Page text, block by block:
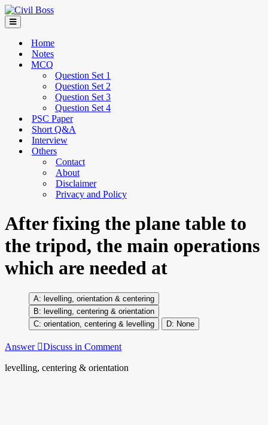
Home
Notes
MCQ
Question Set 1
Question Set 2
Question Set 3
Question Set 4
PSC Paper
Short Q&A
Interview
Others
Contact
About
Disclaimer
Privacy and Policy
After fixing the plane table to
the tripod, the main operations
which are needed at
levelling, orientation & centering
levelling, centering & orientation
orientation, centering & levelling
None
Answer Discuss in Comment
levelling, centering & orientation